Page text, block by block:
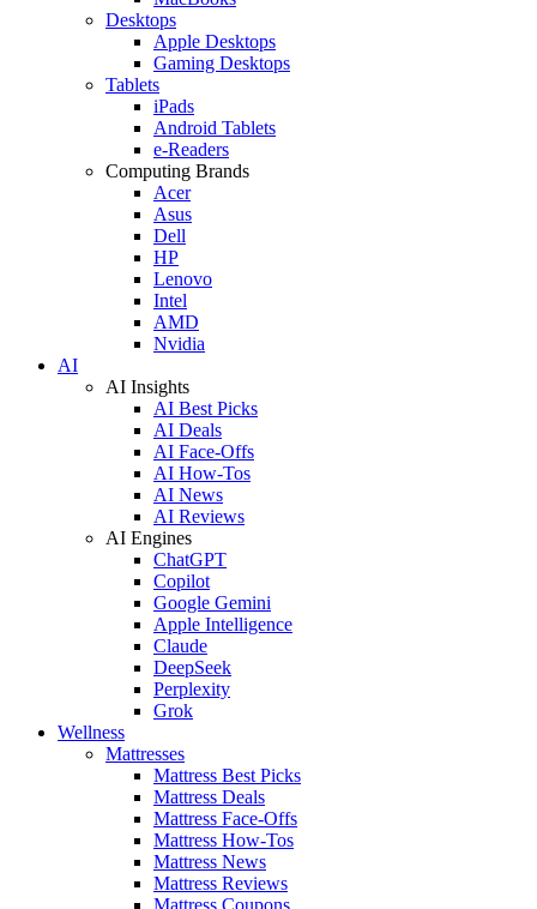
Desktops
Apple Desktops
Gaming Desktops
Tablets
iPads
Android Tablets
e-Readers
Computing Brands
Acer
Asus
Dell
HP
Lenovo
Intel
AMD
Nvidia
AI
AI Insights
AI Best Picks
AI Deals
AI Face-Offs
AI How-Tos
AI News
AI Reviews
AI Engines
ChatGPT
Copilot
Google Gemini
Apple Intelligence
Claude
DeepSeek
Perplexity
Grok
Wellness
Mattresses
Mattress Best Picks
Mattress Deals
Mattress Face-Offs
Mattress How-Tos
Mattress News
Mattress Reviews
Mattress Coupons